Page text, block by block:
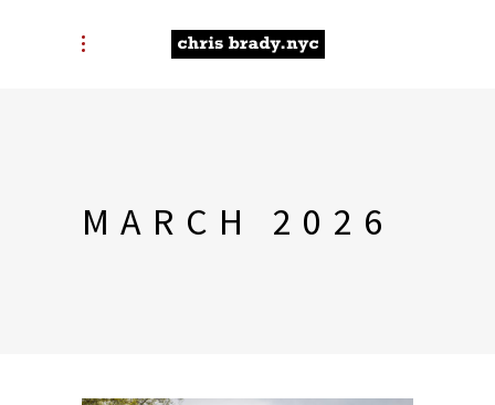
MARCH 2026